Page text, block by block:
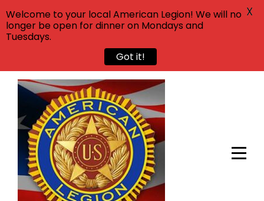
Skip
content
Welcome to your local American Legion! We will no
longer be open for dinner on Mondays and
Tuesdays.
Got it!
X